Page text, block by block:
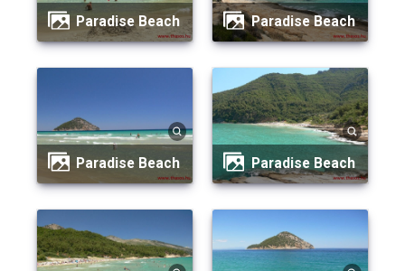
Paradise Beach
Paradise Beach
Paradise Beach
Paradise Beach